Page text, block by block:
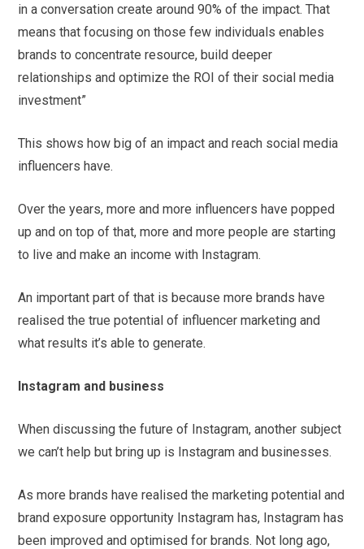
in a conversation create around 90% of the impact. That
means that focusing on those few individuals enables
brands to concentrate resource, build deeper
relationships and optimize the ROI of their social media
investment”
This shows how big of an impact and reach social media
influencers have.
Over the years, more and more influencers have popped
up and on top of that, more and more people are starting
to live and make an income with Instagram.
An important part of that is because more brands have
realised the true potential of influencer marketing and
what results it’s able to generate.
Instagram and business
When discussing the future of Instagram, another subject
we can’t help but bring up is Instagram and businesses.
As more brands have realised the marketing potential and
brand exposure opportunity Instagram has, Instagram has
been improved and optimised for brands. Not long ago,